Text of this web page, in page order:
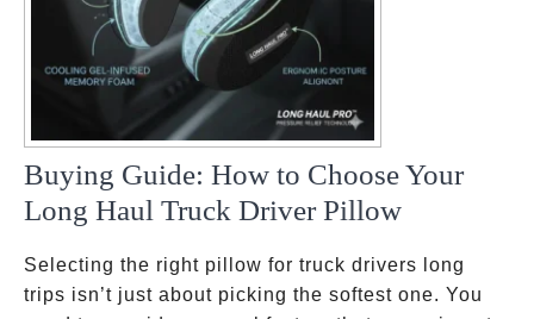
Buying Guide: How to Choose Your
Long Haul Truck Driver Pillow
Selecting the right pillow for truck drivers long
trips isn’t just about picking the softest one. You